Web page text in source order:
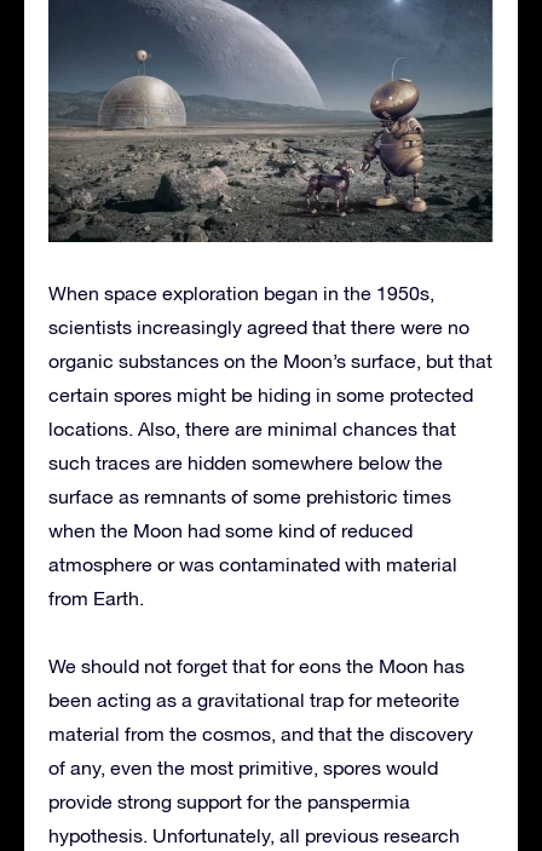
When space exploration began in the 1950s,
scientists increasingly agreed that there were no
organic substances on the Moon’s surface, but that
certain spores might be hiding in some protected
locations. Also, there are minimal chances that
such traces are hidden somewhere below the
surface as remnants of some prehistoric times
when the Moon had some kind of reduced
atmosphere or was contaminated with material
from Earth.
We should not forget that for eons the Moon has
been acting as a gravitational trap for meteorite
material from the cosmos, and that the discovery
of any, even the most primitive, spores would
provide strong support for the panspermia
hypothesis. Unfortunately, all previous research